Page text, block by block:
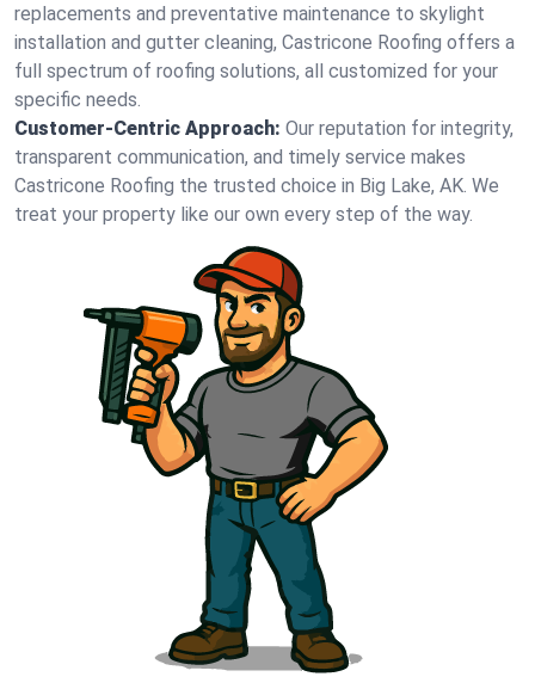
replacements and preventative maintenance to skylight
installation and gutter cleaning, Castricone Roofing offers a
full spectrum of roofing solutions, all customized for your
specific needs.
Customer-Centric Approach: Our reputation for integrity,
transparent communication, and timely service makes
Castricone Roofing the trusted choice in Big Lake, AK. We
treat your property like our own every step of the way.